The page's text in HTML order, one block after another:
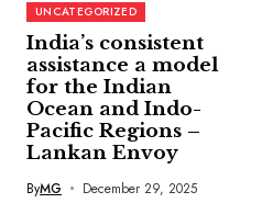
UNCATEGORIZED
India’s consistent
assistance a model
for the Indian
Ocean and Indo-
Pacific Regions –
Lankan Envoy
ByMG December 29, 2025